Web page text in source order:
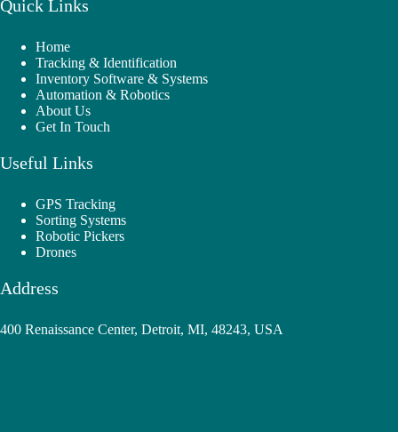
Quick Links
Home
Tracking & Identification
Inventory Software & Systems
Automation & Robotics
About Us
Get In Touch
Useful Links
GPS Tracking
Sorting Systems
Robotic Pickers
Drones
Address
400 Renaissance Center, Detroit, MI, 48243, USA